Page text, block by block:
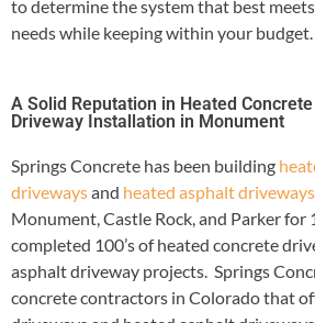
to determine the system that best
needs while keeping within your budget.
A Solid Reputation in Heated
Driveway Installation in Monument
Springs Concrete has been building
drivewaysand heated asphalt driveways
Monument, Castle Rock, and Parker for
completed 100’s of heated concrete
asphalt driveway projects. Springs
concrete contractors in Colorado that